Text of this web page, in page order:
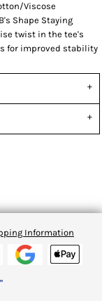
Viscose
Shape Staying
twist in the tee's
for improved stability
Information